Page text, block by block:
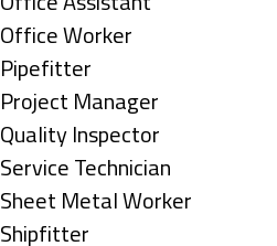
under
filed
under
jobs
filed
under
Show
jobs
filed
under
Office Worker
Show
jobs
filed
under
Pipefitter
Show
jobs
filed
under
Project Manager
Show
jobs
filed
under
Quality Inspector
Show
jobs
filed
Service Technician
Show
jobs
Sheet Metal Worker
Show
Shipfitter